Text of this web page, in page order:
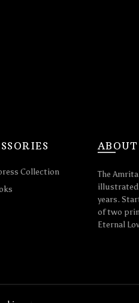
Collection
ABOUT
The
illustrated
years.
of two
Eternal